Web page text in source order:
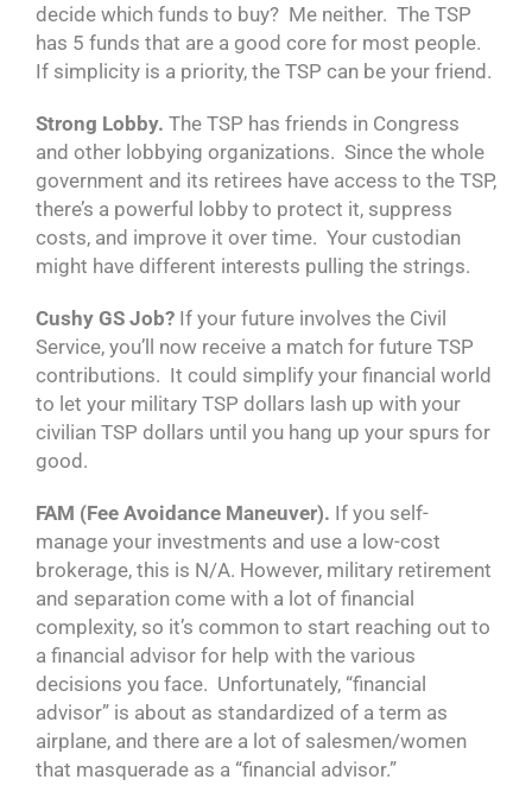
decide which funds to buy? Me neither. The TSP
has 5 funds that are a good core for most people.
If simplicity is a priority, the TSP can be your friend.
Strong Lobby. The TSP has friends in Congress
and other lobbying organizations. Since the whole
government and its retirees have access to the TSP,
there’s a powerful lobby to protect it, suppress
costs, and improve it over time. Your custodian
might have different interests pulling the strings.
Cushy GS Job?If your future involves the Civil
Service, you’ll now receive a match for future TSP
contributions. It could simplify your financial world
to let your military TSP dollars lash up with your
civilian TSP dollars until you hang up your spurs for
good.
FAM (Fee Avoidance Maneuver). If you self-
manage your investments and use a low-cost
brokerage, this is N/A. However, military retirement
and separation come with a lot of financial
complexity, so it’s common to start reaching out to
a financial advisor for help with the various
decisions you face. Unfortunately, “financial
advisor” is about as standardized of a term as
airplane, and there are a lot of salesmen/women
that masquerade as a “financial advisor.”